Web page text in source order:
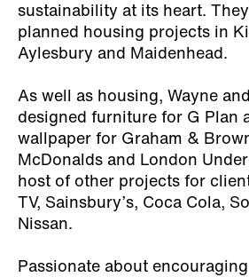
sustainability at its heart.
planned housing projects in
Aylesbury and Maidenhead.
As well as housing, Wayne
designed furniture for G Plan
wallpaper for Graham &
McDonalds and London
host of other projects for
TV, Sainsbury’s, Coca Cola,
Nissan.
Passionate about